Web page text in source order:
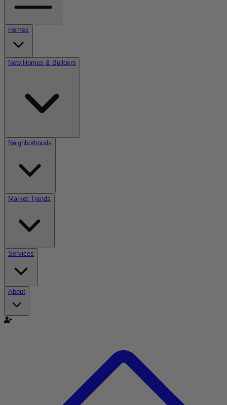
Homes
New Homes & Builders
Neighborhoods
Market Trends
Services
About